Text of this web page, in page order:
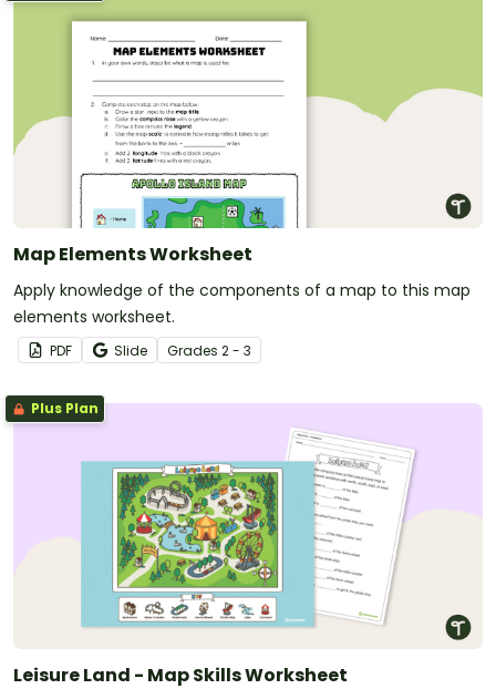
Map Elements Worksheet
Apply knowledge of the components of a map to this map
elements worksheet.
PDF Slide Grades 2 - 3
Plus Plan
Leisure Land - Map Skills Worksheet